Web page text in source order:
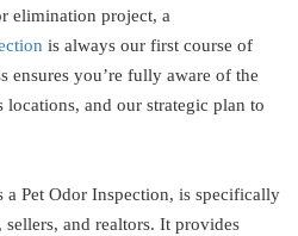
elimination project, a
is always our first course of
ensures you’re fully aware of the
and our strategic plan to
Pet Odor Inspection, is specifically
and realtors. It provides